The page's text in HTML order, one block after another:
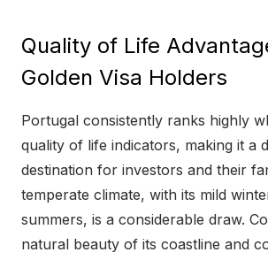
Quality of Life
Golden Visa Holders
Portugal consistently ranks highly
quality of life indicators, making it a
destination for investors and their
temperate climate, with its mild
summers, is a considerable draw.
natural beauty of its coastline and